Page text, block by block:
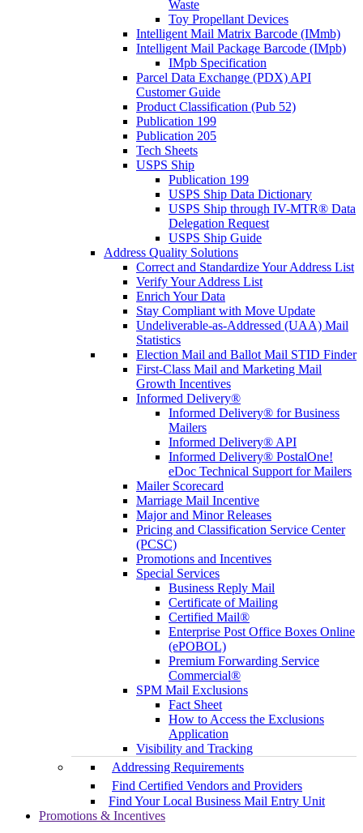
Waste
Toy Propellant Devices
Intelligent Mail Matrix Barcode (IMmb)
Intelligent Mail Package Barcode (IMpb)
IMpb Specification
Parcel Data Exchange (PDX) API
Customer Guide
Product Classification (Pub 52)
Publication 199
Publication 205
Tech Sheets
USPS Ship
Publication 199
USPS Ship Data Dictionary
USPS Ship through IV-MTR® Data
Delegation Request
USPS Ship Guide
Address Quality Solutions
Correct and Standardize Your Address List
Verify Your Address List
Enrich Your Data
Stay Compliant with Move Update
Undeliverable-as-Addressed (UAA) Mail
Statistics
Election Mail and Ballot Mail STID Finder
First-Class Mail and Marketing Mail
Growth Incentives
Informed Delivery®
Informed Delivery® for Business
Mailers
Informed Delivery® API
Informed Delivery® PostalOne!
eDoc Technical Support for Mailers
Mailer Scorecard
Marriage Mail Incentive
Major and Minor Releases
Pricing and Classification Service Center
(PCSC)
Promotions and Incentives
Special Services
Business Reply Mail
Certificate of Mailing
Certified Mail®
Enterprise Post Office Boxes Online
(ePOBOL)
Premium Forwarding Service
Commercial®
SPM Mail Exclusions
Fact Sheet
How to Access the Exclusions
Application
Visibility and Tracking
Addressing Requirements
Find Certified Vendors and Providers
Find Your Local Business Mail Entry Unit
Promotions & Incentives